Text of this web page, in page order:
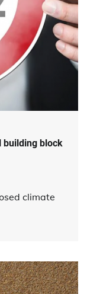
building block
climate